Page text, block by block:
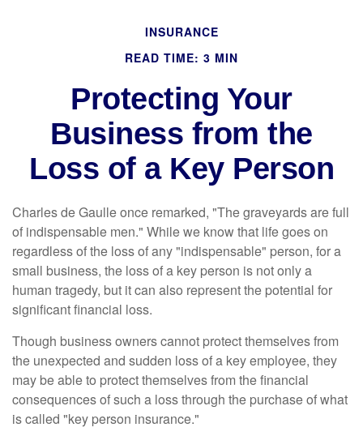
INSURANCE
READ TIME: 3 MIN
Protecting Your
Business from the
Loss of a Key Person
Charles de Gaulle once remarked, "The graveyards are full
of indispensable men." While we know that life goes on
regardless of the loss of any "indispensable" person, for a
small business, the loss of a key person is not only a
human tragedy, but it can also represent the potential for
significant financial loss.
Though business owners cannot protect themselves from
the unexpected and sudden loss of a key employee, they
may be able to protect themselves from the financial
consequences of such a loss through the purchase of what
is called "key person insurance."